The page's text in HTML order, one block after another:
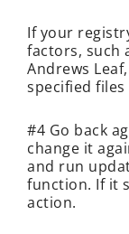
If your
factors, such
Andrews
specified
#4 Go back
change it
and run
function. If it
action.